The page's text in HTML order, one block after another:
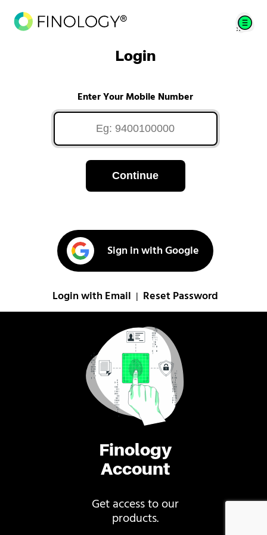
Finology
Account
Get access to our
products.
Login
Enter Your Mobile Number
Continue
Sign in with Google
Login with Email Reset Password